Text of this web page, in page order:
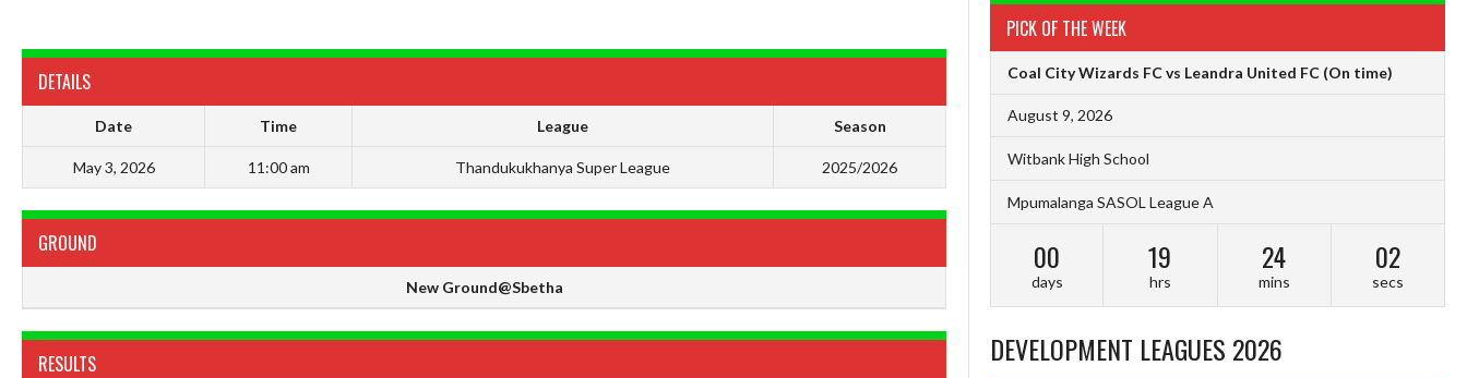
DETAILS
Date Time League Season
May 3, 2026 11:00 am Thandukukhanya Super League 2025/2026
GROUND
New Ground@Sbetha
RESULTS
PICK OF THE WEEK
Coal City Wizards FC vs Leandra United FC (On time)
August 9, 2026
Witbank High School
Mpumalanga SASOL League A
00
days
19
hrs
24
mins
01
secs
DEVELOPMENT LEAGUES 2026